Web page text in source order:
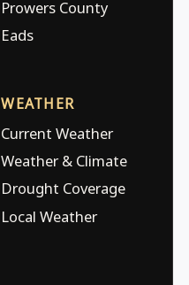
Prowers County
Eads
WEATHER
Current Weather
Weather & Climate
Drought Coverage
Local Weather